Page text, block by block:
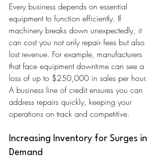
Every business depends on essential
equipment to function efficiently. If
machinery breaks down unexpectedly, it
can cost you not only repair fees but also
lost revenue. For example, manufacturers
that face equipment downtime can see a
loss of up to $250,000 in sales per hour.
A business line of credit ensures you can
address repairs quickly, keeping your
operations on track and competitive.
Increasing Inventory for Surges in
Demand